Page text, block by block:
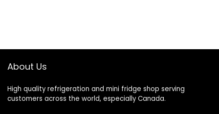
About Us
High quality refrigeration and mini fridge shop serving
customers across the world, especially Canada.